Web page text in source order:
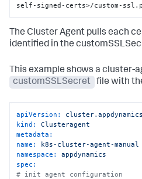
self-signed-certs>/custom-
The Cluster Agent pulls each
identified in the
This example shows a cluster-
customSSLSecret
file with
apiVersion:
kind:
Clusteragent
metadata:
name:
k8s-cluster-agent-manual
namespace:
appdynamics
spec:
# init agent configuration